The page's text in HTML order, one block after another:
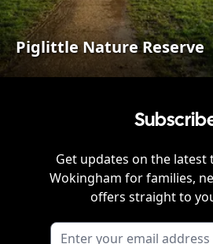
Piglittle Nature Reserve
Get updates on the latest
Wokingham for families,
offers straight to